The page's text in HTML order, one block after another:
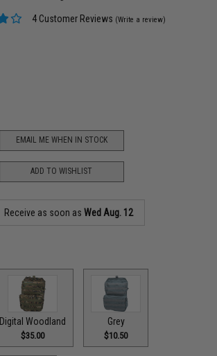
4 Customer Reviews (Write a review)
EMAIL ME WHEN IN STOCK
ADD TO WISHLIST
Receive as soon asWed Aug. 12
Digital Woodland
$35.00
Grey
$10.50